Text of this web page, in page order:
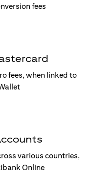
fees
fees, when linked to
various countries,
Online